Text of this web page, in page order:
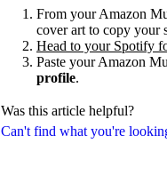
Can't find what you're
From your Amazon
cover art to copy your
Head to your Spotify
Paste your Amazon
profile.
Was this article helpful?